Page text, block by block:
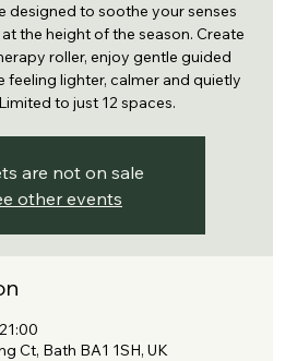
designed to soothe your senses
the height of the season. Create
roller, enjoy gentle guided
feeling lighter, calmer and quietly
to just 12 spaces.
are not on sale
other events
Ct, Bath BA1 1SH, UK